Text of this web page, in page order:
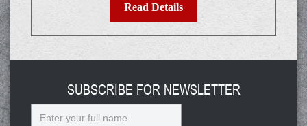
Read Details
SUBSCRIBE FOR NEWSLETTER